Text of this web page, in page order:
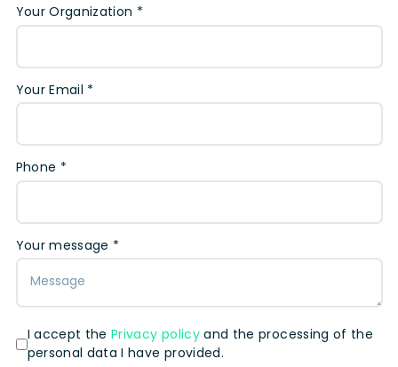
Your Organization *
Your Email *
Phone *
Your message *
I accept thePrivacy policyand the processing of the
personal data I have provided.